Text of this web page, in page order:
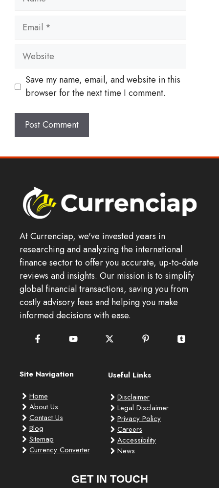
Email
Website
Save my name, email, and website in this
browser for the next time I comment.
At Currenciap, we've invested years in
researching and analyzing the international
finance sector to offer you accurate, up-to-date
reviews and insights. Our mission is to simplify
global financial transactions, saving you from
costly advisory fees and helping you make
informed decisions with ease.
Site Navigation
Home
About Us
Contact Us
Blog
Sitemap
Currency Converter
Useful Links
Disclaimer
Legal Disclaimer
Privacy Policy
Careers
Accessibility
News
GET IN TOUCH